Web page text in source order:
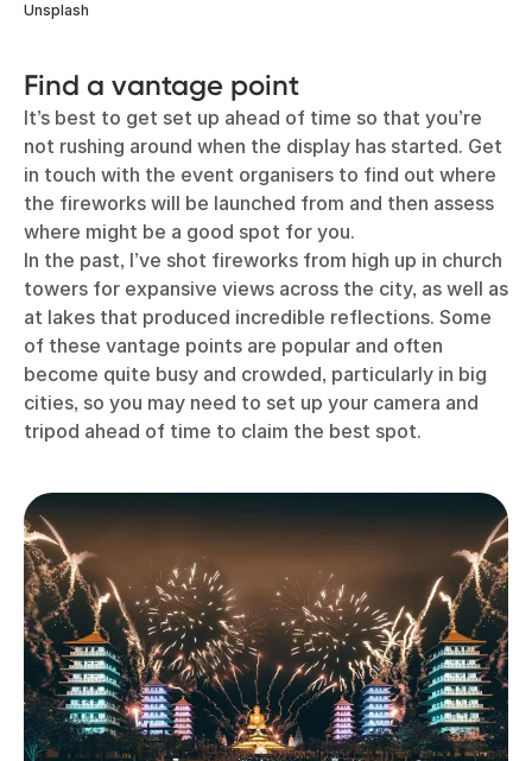
Unsplash
Find a vantage point
It’s best to get set up ahead of time so that you’re
not rushing around when the display has started. Get
in touch with the event organisers to find out where
the fireworks will be launched from and then assess
where might be a good spot for you.
In the past, I’ve shot fireworks from high up in church
towers for expansive views across the city, as well as
at lakes that produced incredible reflections. Some
of these vantage points are popular and often
become quite busy and crowded, particularly in big
cities, so you may need to set up your camera and
tripod ahead of time to claim the best spot.